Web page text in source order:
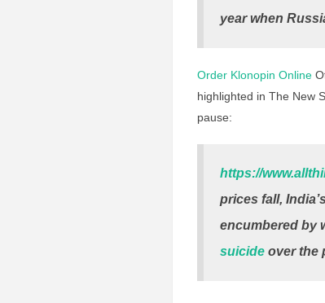
year when
Order Klonopin Online
highlighted in The New
pause:
https://
prices fall,
encumbered by
suicide over the